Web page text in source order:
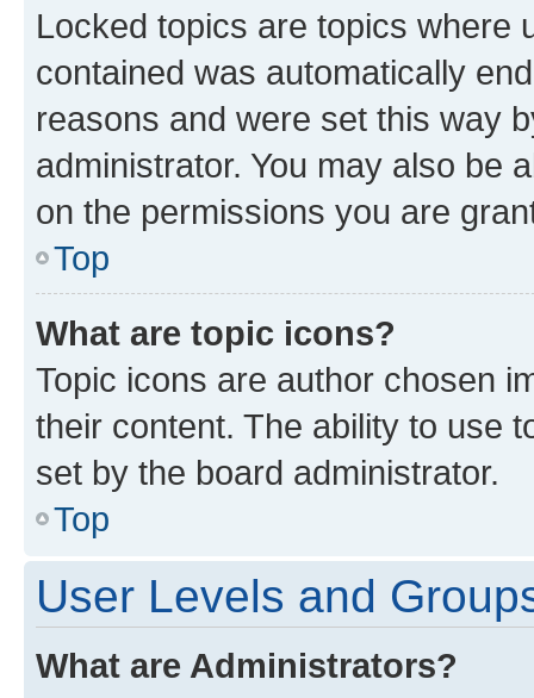
Locked topics are topics where
contained was automatically
reasons and were set this way
administrator. You may also be
on the permissions you are
Top
What are topic icons?
Topic icons are author chosen
their content. The ability to use
set by the board administrator.
Top
User Levels and
What are Administrators?